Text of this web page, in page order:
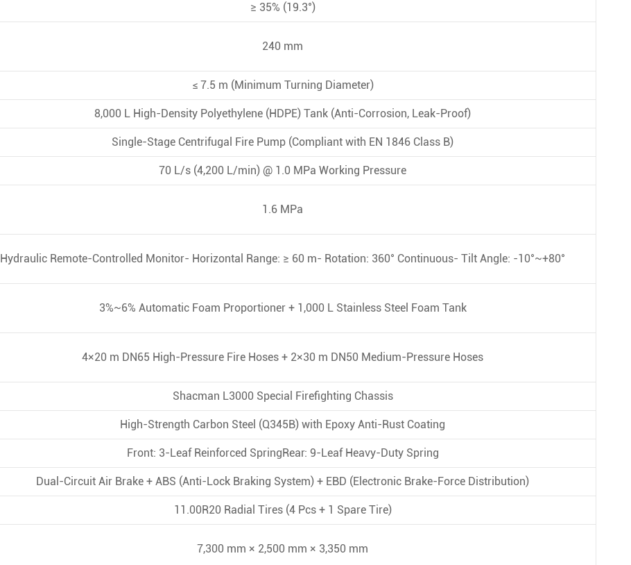
≥ 35% (19.3°)
240 mm
≤ 7.5 m (Minimum Turning Diameter)
8,000 L High-Density Polyethylene (HDPE) Tank (Anti-Corrosion, Leak-Proof)
Single-Stage Centrifugal Fire Pump (Compliant with EN 1846 Class B)
70 L/s (4,200 L/min) @ 1.0 MPa Working Pressure
1.6 MPa
Hydraulic Remote-Controlled Monitor- Horizontal Range: ≥ 60 m- Rotation: 360° Continuous- Tilt Angle: -10°~+80°
3%~6% Automatic Foam Proportioner + 1,000 L Stainless Steel Foam Tank
4×20 m DN65 High-Pressure Fire Hoses + 2×30 m DN50 Medium-Pressure Hoses
Shacman L3000 Special Firefighting Chassis
High-Strength Carbon Steel (Q345B) with Epoxy Anti-Rust Coating
Front: 3-Leaf Reinforced SpringRear: 9-Leaf Heavy-Duty Spring
Dual-Circuit Air Brake + ABS (Anti-Lock Braking System) + EBD (Electronic Brake-Force Distribution)
11.00R20 Radial Tires (4 Pcs + 1 Spare Tire)
7,300 mm × 2,500 mm × 3,350 mm